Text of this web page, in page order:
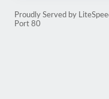
Proudly Served by
Port 80